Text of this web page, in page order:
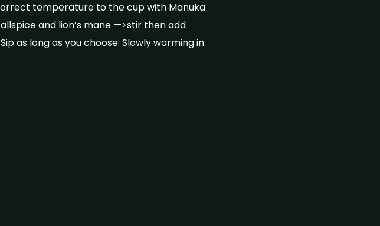
temperature to the cup with Manuka
and lion’s mane —>stir then add
as long as you choose. Slowly warming in